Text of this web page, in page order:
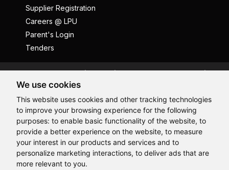
We use cookies
This website uses cookies and other tracking technologies
to improve your browsing experience for the following
purposes: to enable basic functionality of the website, to
provide a better experience on the website, to measure
your interest in our products and services and to
personalize marketing interactions, to deliver ads that are
more relevant to you.
Supplier Registration
Careers @ LPU
Parent's Login
Tenders
Privacy Policy
Terms and Conditions
Student Grievance Redressal
Caste Based Discrimination
RTI Feedback
Problem with this page?
Copyrights © 2026 All Rights Reserved by Lovely Professional
University